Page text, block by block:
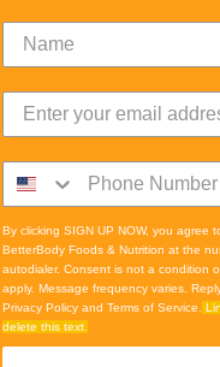
By clicking SIGN UP NOW, you agree
BetterBody Foods & Nutrition at the
autodialer. Consent is not a condition
apply. Message frequency varies.
Privacy Policy and Terms of Service.
delete this text.